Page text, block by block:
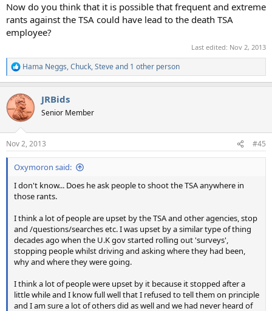
Now do you think that it is possible that frequent and extreme
rants against the TSA could have lead to the death TSA
employee?
Last edited: Nov 2, 2013
R
e
c
t
i
s
:
Hama Neggs,Chuck,Steveand 1 other person
JRBids
Senior Member
Nov 2, 2013 #45
Oxymoron said:
I don't know... Does he ask people to shoot the TSA anywhere in
those rants.
I think a lot of people are upset by the TSA and other agencies, stop
and /questions/searches etc. I was upset by a similar type of thing
decades ago when the U.K gov started rolling out 'surveys',
stopping people whilst driving and asking where they had been,
why and where they were going.
I think a lot of people were upset by it because it stopped after a
little while and I know full well that I refused to tell them on principle
and I am sure a lot of others did as well and we had never heard of